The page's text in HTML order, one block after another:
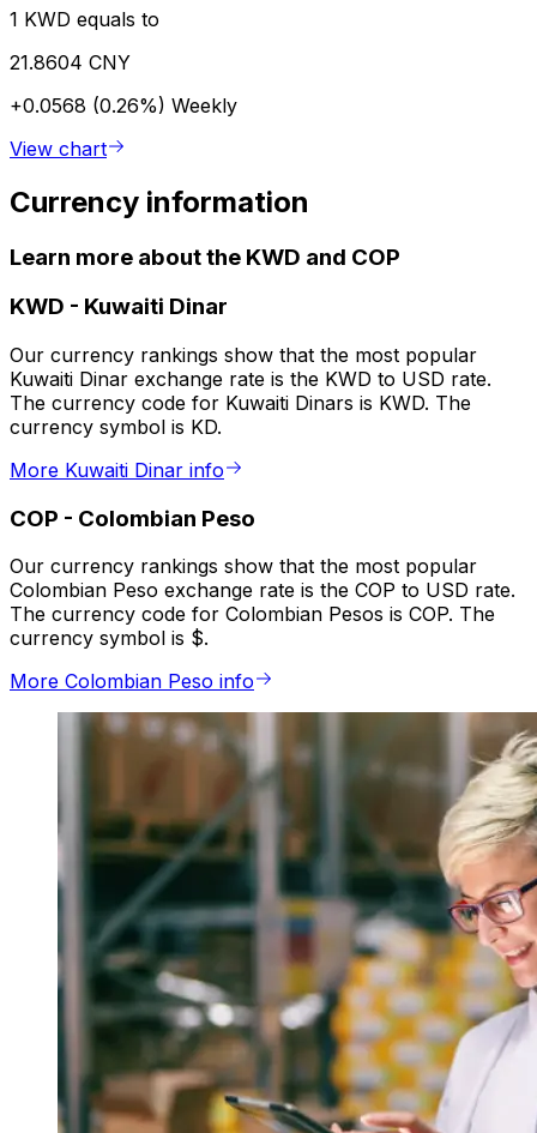
1 KWD equals to
21.8604 CNY
+0.0568 (0.26%) Weekly
View chart
Currency information
Learn more about the KWD and COP
KWD - Kuwaiti Dinar
Our currency rankings show that the most popular
Kuwaiti Dinar exchange rate is the KWD to USD rate.
The currency code for Kuwaiti Dinars is KWD. The
currency symbol is KD.
More Kuwaiti Dinar info
COP - Colombian Peso
Our currency rankings show that the most popular
Colombian Peso exchange rate is the COP to USD rate.
The currency code for Colombian Pesos is COP. The
currency symbol is $.
More Colombian Peso info